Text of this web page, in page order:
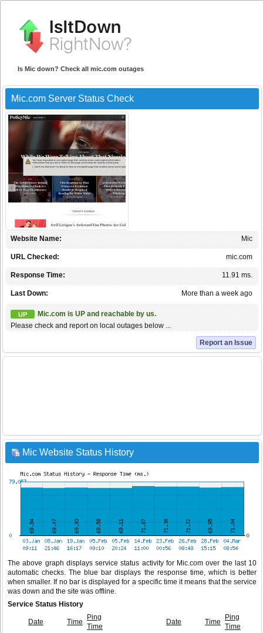
Is Mic down? Check all mic.com outages
Mic.com Server Status Check
Mic
Website Name:
mic.com
URL Checked:
11.91 ms.
Response Time:
More than a week ago
Last Down:
UP
Mic.com is UP and reachable by us.
Please check and report on local outages below ...
Report an Issue
Mic Website Status History
The above graph displays service status activity for Mic.com over the last 10
automatic checks. The blue bar displays the response time, which is better
when smaller. If no bar is displayed for a specific time it means that the service
was down and the site was offline.
Service Status History
Date Time
Ping
Time
Date Time
Ping
Time